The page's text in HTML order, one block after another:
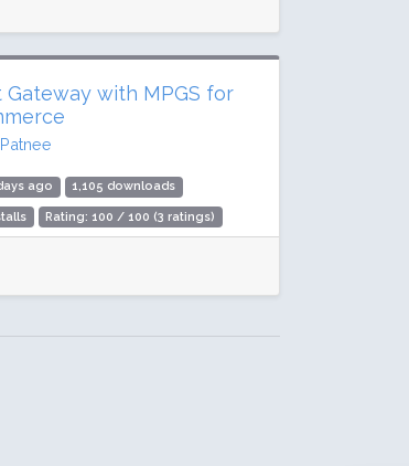
Gateway with MPGS for
ago 1,105 downloads
Rating: 100 / 100 (3 ratings)